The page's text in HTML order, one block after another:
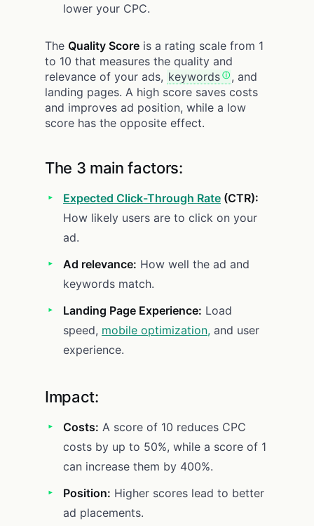
lower your CPC.
The Quality Score is a rating scale from 1
to 10 that measures the quality and
relevance of your ads, keywords
, and
landing pages. A high score saves costs
and improves ad position, while a low
score has the opposite effect.
The 3 main factors:
Expected Click-Through Rate (CTR):
How likely users are to click on your
ad.
Ad relevance: How well the ad and
keywords match.
Landing Page Experience: Load
speed, mobile optimization, and user
experience.
Impact:
Costs: A score of 10 reduces CPC
costs by up to 50%, while a score of 1
can increase them by 400%.
Position: Higher scores lead to better
ad placements.